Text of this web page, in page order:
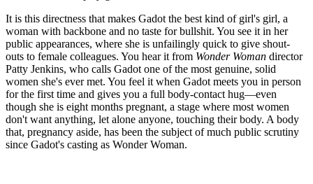
It is this directness that makes Gadot the best kind of girl's girl, a
woman with backbone and no taste for bullshit. You see it in her
public appearances, where she is unfailingly quick to give shout-
outs to female colleagues. You hear it from Wonder Woman director
Patty Jenkins, who calls Gadot one of the most genuine, solid
women she's ever met. You feel it when Gadot meets you in person
for the first time and gives you a full body-contact hug—even
though she is eight months pregnant, a stage where most women
don't want anything, let alone anyone, touching their body. A body
that, pregnancy aside, has been the subject of much public scrutiny
since Gadot's casting as Wonder Woman.